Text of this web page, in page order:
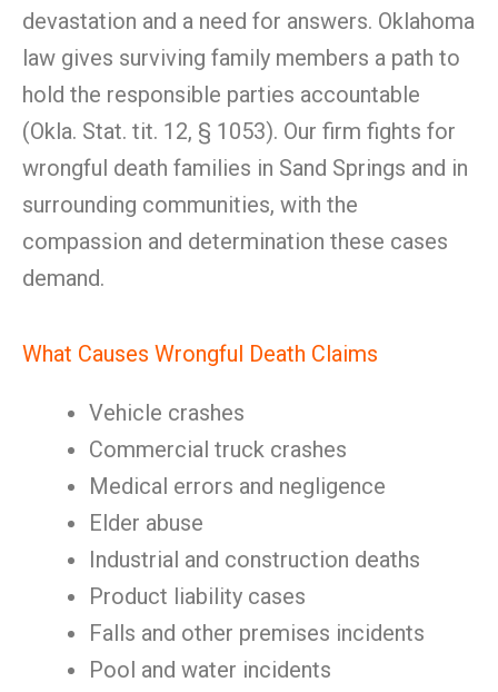
devastation and a need for answers. Oklahoma
law gives surviving family members a path to
hold the responsible parties accountable
(Okla. Stat. tit. 12, § 1053). Our firm fights for
wrongful death families in Sand Springs and in
surrounding communities, with the
compassion and determination these cases
demand.
What Causes Wrongful Death Claims
Vehicle crashes
Commercial truck crashes
Medical errors and negligence
Elder abuse
Industrial and construction deaths
Product liability cases
Falls and other premises incidents
Pool and water incidents